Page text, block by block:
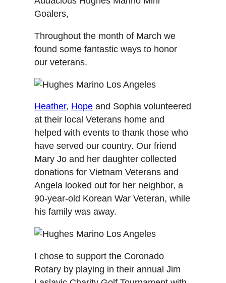
r
o
Goalers,
Throughout the month of March we
found some fantastic ways to honor
our veterans.
Heather, Hope and Sophia volunteered
at their local Veterans home and
helped with events to thank those who
have served our country. Our friend
Mary Jo and her daughter collected
donations for Vietnam Veterans and
Angela looked out for her neighbor, a
90-year-old Korean War Veteran, while
his family was away.
I chose to support the Coronado
Rotary by playing in their annual Jim